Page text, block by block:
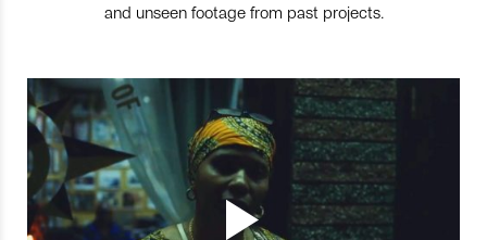
and unseen footage from past projects.